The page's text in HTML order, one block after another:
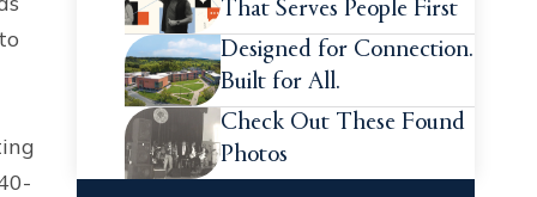
That Serves People First
Designed for Connection.
Built for All.
Check Out These Found
Photos